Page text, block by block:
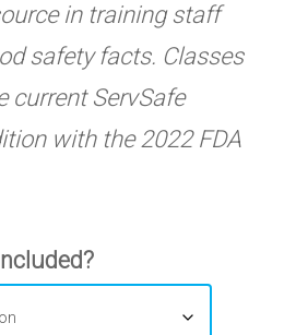
in training staff
safety facts. Classes
current ServSafe
with the 2022 FDA